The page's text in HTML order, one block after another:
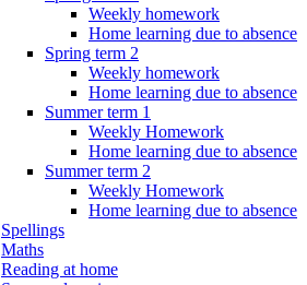
Weekly homework
Home learning due to absence
Spring term 2
Weekly homework
Home learning due to absence
Summer term 1
Weekly Homework
Home learning due to absence
Summer term 2
Weekly Homework
Home learning due to absence
Spellings
Maths
Reading at home